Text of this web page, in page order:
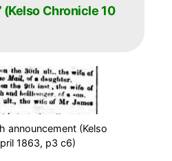
(Kelso Chronicle 10
announcement (Kelso
1863, p3 c6)